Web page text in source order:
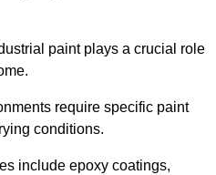
paint plays a crucial role
require specific paint
conditions.
include epoxy coatings,